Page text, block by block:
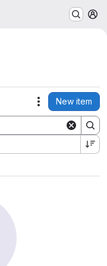
Actions
New item